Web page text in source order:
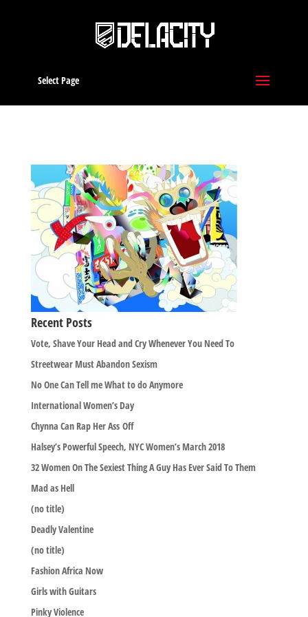
Select Page
Recent Posts
Vote, Shave Your Head and Cry Whenever You Need To
Streetwear Must Abandon Sexism
No One Can Tell me What to do Anymore
International Women’s Day
Chynna Can Rap Her Ass Off
Halsey’s Powerful Speech, NYC Women’s March 2018
32 Women On The Sexiest Thing A Guy Has Ever Said To Them
Mad as Hell
(no title)
Deadly Valentine
(no title)
Fashion Africa Now
Girls with Guitars
Pinky Violence